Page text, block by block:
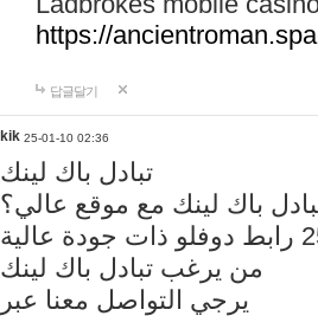
https://
답글달기
kik 25-01-10 02:36
تبادل باك لينك
باك لينك مع موقع عالي؟
من يرغب تبادل باك لينك
يرجي التواصل معنا عبر